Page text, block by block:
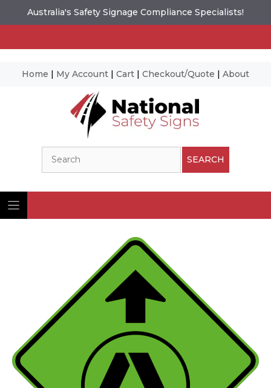
Australia's Safety Signage Compliance Specialists!
Home | My Account | Cart | Checkout/Quote | About
SEARCH